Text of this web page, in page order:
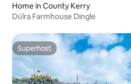
Home in County Kerry
Dúlra Farmhouse Dingle
Superhost
Superhost